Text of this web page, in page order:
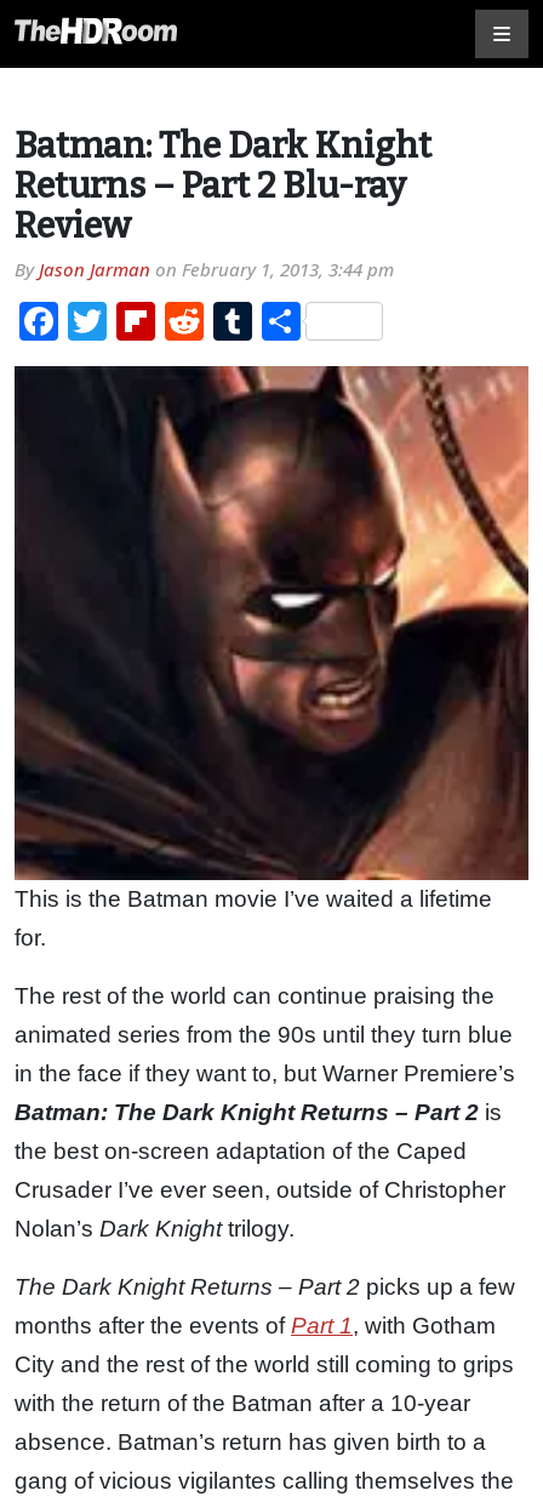
Batman: The Dark Knight
Returns – Part 2 Blu-ray
Review
ByJason Jarman on February 1, 2013, 3:44 pm
Facebook
TwitterFlipboard
RedditTumblr
Share
This is the Batman movie I’ve waited a lifetime
for.
The rest of the world can continue praising the
animated series from the 90s until they turn blue
in the face if they want to, but Warner Premiere’s
Batman: The Dark Knight Returns – Part 2 is
the best on-screen adaptation of the Caped
Crusader I’ve ever seen, outside of Christopher
Nolan’s Dark Knighttrilogy.
The Dark Knight Returns – Part 2 picks up a few
months after the events ofPart 1, with Gotham
City and the rest of the world still coming to grips
with the return of the Batman after a 10-year
absence. Batman’s return has given birth to a
gang of vicious vigilantes calling themselves the